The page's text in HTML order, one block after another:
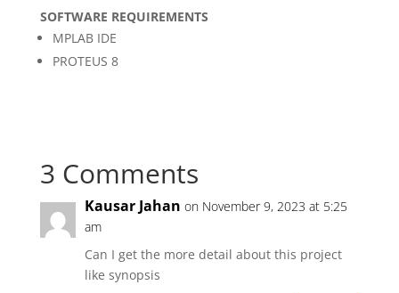
SOFTWARE REQUIREMENTS
MPLAB IDE
PROTEUS 8
3 Comments
Kausar Jahan on November 9, 2023 at 5:25
am
Can I get the more detail about this project
like synopsis